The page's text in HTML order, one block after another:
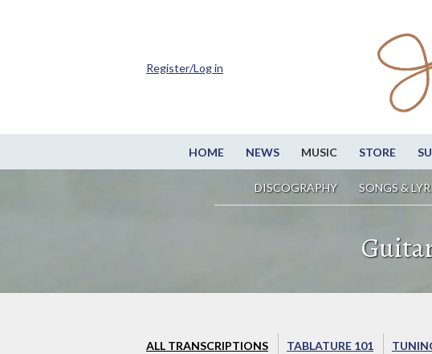
HOME NEWS MUSIC STORE
DISCOGRAPHY SONGS &
Register/Log in
ALL TRANSCRIPTIONS TABLATURE 101